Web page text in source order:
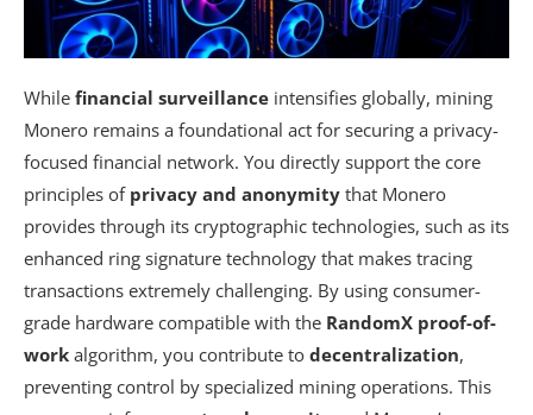
Summarizing
While financial surveillance intensifies globally, mining
Monero remains a foundational act for securing a privacy-
focused financial network. You directly support the core
principles of privacy and anonymity that Monero
provides through its cryptographic technologies, such as its
enhanced ring signature technology that makes tracing
transactions extremely challenging. By using consumer-
grade hardware compatible with the RandomX proof-of-
work algorithm, you contribute to decentralization,
preventing control by specialized mining operations. This